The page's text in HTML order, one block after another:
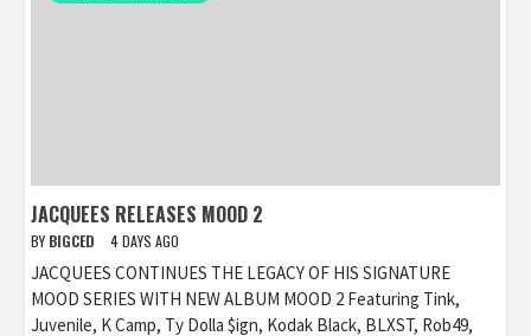
JACQUEES RELEASES MOOD 2
BY BIGCED 4 DAYS AGO
JACQUEES CONTINUES THE LEGACY OF HIS SIGNATURE
MOOD SERIES WITH NEW ALBUM MOOD 2 Featuring Tink,
Juvenile, K Camp, Ty Dolla $ign, Kodak Black, BLXST, Rob49,